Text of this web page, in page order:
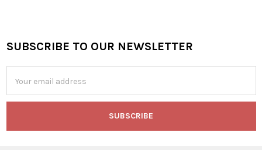
Footer
SUBSCRIBE TO OUR NEWSLETTER
Address